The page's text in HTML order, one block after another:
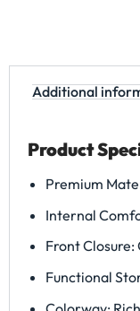
Additional
Product
Premium
Internal
Front
Functional